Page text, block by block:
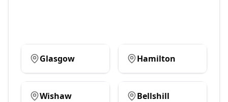
Glasgow Hamilton
Wishaw Bellshill